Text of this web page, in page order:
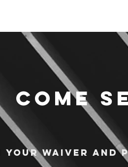
Come
your waiver and